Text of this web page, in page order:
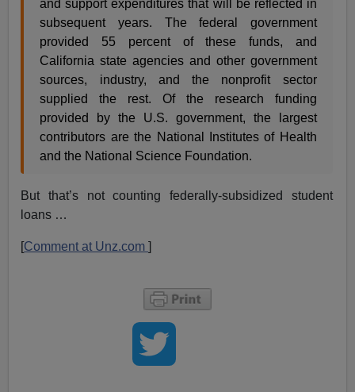
and support expenditures that will be reflected in
subsequent years. The federal government
provided 55 percent of these funds, and
California state agencies and other government
sources, industry, and the nonprofit sector
supplied the rest. Of the research funding
provided by the U.S. government, the largest
contributors are the National Institutes of Health
and the National Science Foundation.
But that’s not counting federally-subsidized student
loans …
[Comment at Unz.com]